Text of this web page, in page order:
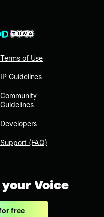
Terms of Use
IP Guidelines
Community
Guidelines
Developers
Support (FAQ)
Voice
free